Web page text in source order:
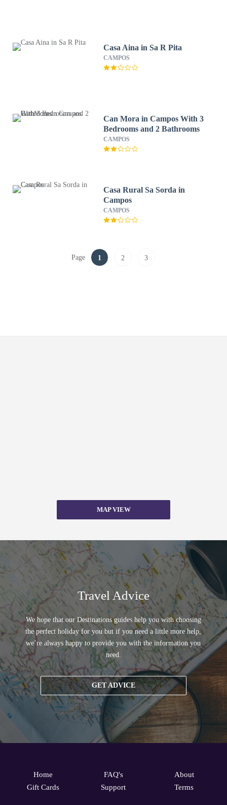
Casa Aina in Sa R Pita
CAMPOS
Can Mora in Campos With 3
Bedrooms and 2 Bathrooms
CAMPOS
Casa Rural Sa Sorda in
Campos
CAMPOS
Page 1 2 3
MAP VIEW
Travel Advice
We hope that our Destinations guides help you with choosing
the perfect holiday for you but if you need a little more help,
we’re always happy to provide you with the information you
need.
GET ADVICE
Home
Gift Cards
FAQ's
Support
About
Terms